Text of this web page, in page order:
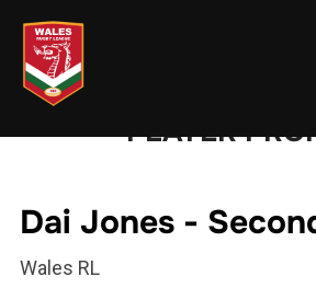
content
PLAYER
Dai Jones -
Wales RL